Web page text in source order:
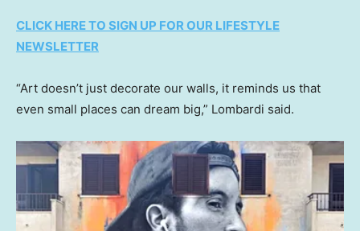
CLICK HERE TO SIGN UP FOR OUR LIFESTYLE
NEWSLETTER
“Art doesn’t just decorate our walls, it reminds us that
even small places can dream big,” Lombardi said.